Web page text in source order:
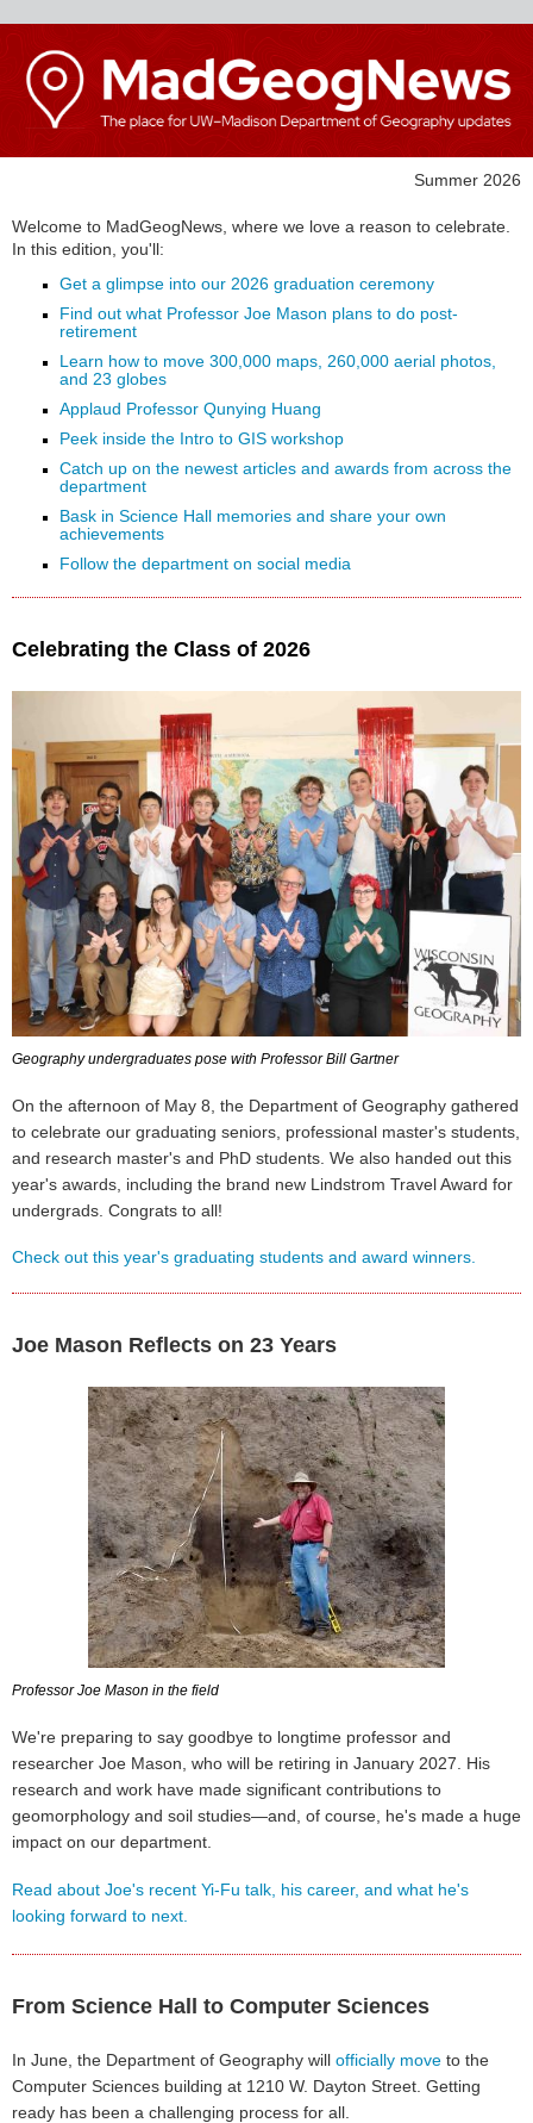
Summer 2026
Welcome to MadGeogNews, where we love a reason to celebrate.
In this edition, you'll:
Get a glimpse into our 2026 graduation ceremony
Find out what Professor Joe Mason plans to do post-
retirement
Learn how to move 300,000 maps, 260,000 aerial photos,
and 23 globes
Applaud Professor Qunying Huang
Peek inside the Intro to GIS workshop
Catch up on the newest articles and awards from across the
department
Bask in Science Hall memories and share your own
achievements
Follow the department on social media
Celebrating the Class of 2026
Geography undergraduates pose with Professor Bill Gartner
On the afternoon of May 8, the Department of Geography gathered
to celebrate our graduating seniors, professional master's students,
and research master's and PhD students. We also handed out this
year's awards, including the brand new Lindstrom Travel Award for
undergrads. Congrats to all!
Check out this year's graduating students and award winners.
Joe Mason Reflects on 23 Years
Professor Joe Mason in the field
We're preparing to say goodbye to longtime professor and
researcher Joe Mason, who will be retiring in January 2027. His
research and work have made significant contributions to
geomorphology and soil studies—and, of course, he's made a huge
impact on our department.
Read about Joe's recent Yi-Fu talk, his career, and what he's
looking forward to next.
From Science Hall to Computer Sciences
In June, the Department of Geography will officially move to the
Computer Sciences building at 1210 W. Dayton Street. Getting
ready has been a challenging process for all.